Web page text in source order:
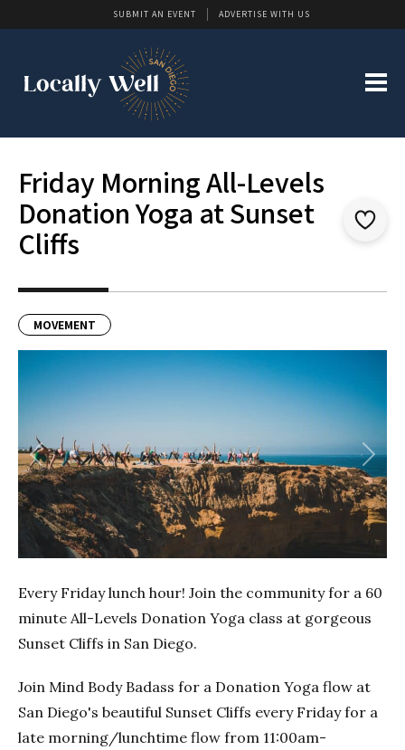
SUBMIT AN EVENT ADVERTISE WITH US
Friday Morning All-Levels
Donation Yoga at Sunset
Cliffs
MOVEMENT
Previous Next
Every Friday lunch hour! Join the community for a 60
minute All-Levels Donation Yoga class at gorgeous
Sunset Cliffs in San Diego.
Join Mind Body Badass for a Donation Yoga flow at
San Diego's beautiful Sunset Cliffs every Friday for a
late morning/lunchtime flow from 11:00am-